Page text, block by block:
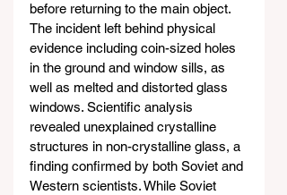
before returning to the main object.
The incident left behind physical
evidence including coin-sized holes
in the ground and window sills, as
well as melted and distorted glass
windows. Scientific analysis
revealed unexplained crystalline
structures in non-crystalline glass, a
finding confirmed by both Soviet and
Western scientists. While Soviet